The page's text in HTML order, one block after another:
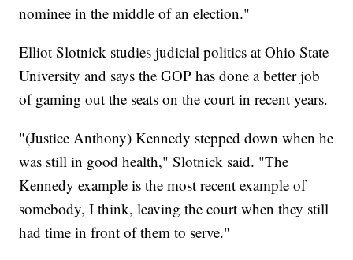
nominee in the middle of an election."
Elliot Slotnick studies judicial politics at Ohio State
University and says the GOP has done a better job
of gaming out the seats on the court in recent years.
"(Justice Anthony) Kennedy stepped down when he
was still in good health," Slotnick said. "The
Kennedy example is the most recent example of
somebody, I think, leaving the court when they still
had time in front of them to serve."